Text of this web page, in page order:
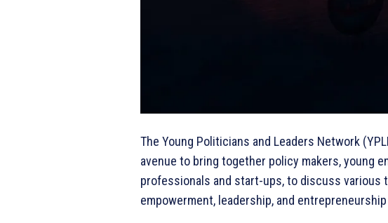
The Young Politicians and Leaders Network
avenue to bring together policy makers, young
professionals and start-ups, to discuss
empowerment, leadership, and